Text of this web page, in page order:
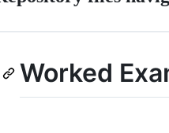
Worked